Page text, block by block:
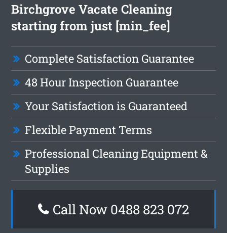
Birchgrove Vacate Cleaning
starting from just [min_fee]
Complete Satisfaction Guarantee
48 Hour Inspection Guarantee
Your Satisfaction is Guaranteed
Flexible Payment Terms
Professional Cleaning Equipment &
Supplies
Call Now 0488 823 072